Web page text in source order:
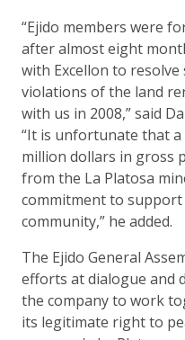
“Ejido members were
after almost eight
with Excellon to
violations of the land
with us in 2008,” said
“It is unfortunate that
million dollars in gross
from the La Platosa
commitment to
community,” he added.
The Ejido General
efforts at dialogue and
the company to work
its legitimate right to